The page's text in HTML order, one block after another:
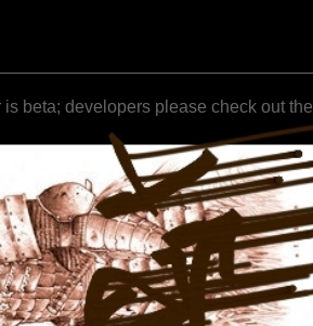
beta; developers please check out the